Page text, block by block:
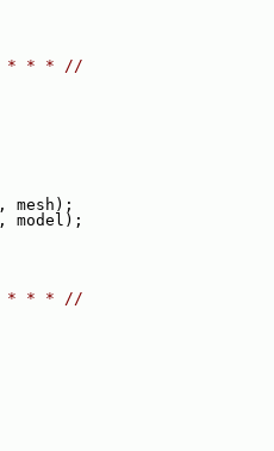
* * * //
, mesh);
, model);
* * * //